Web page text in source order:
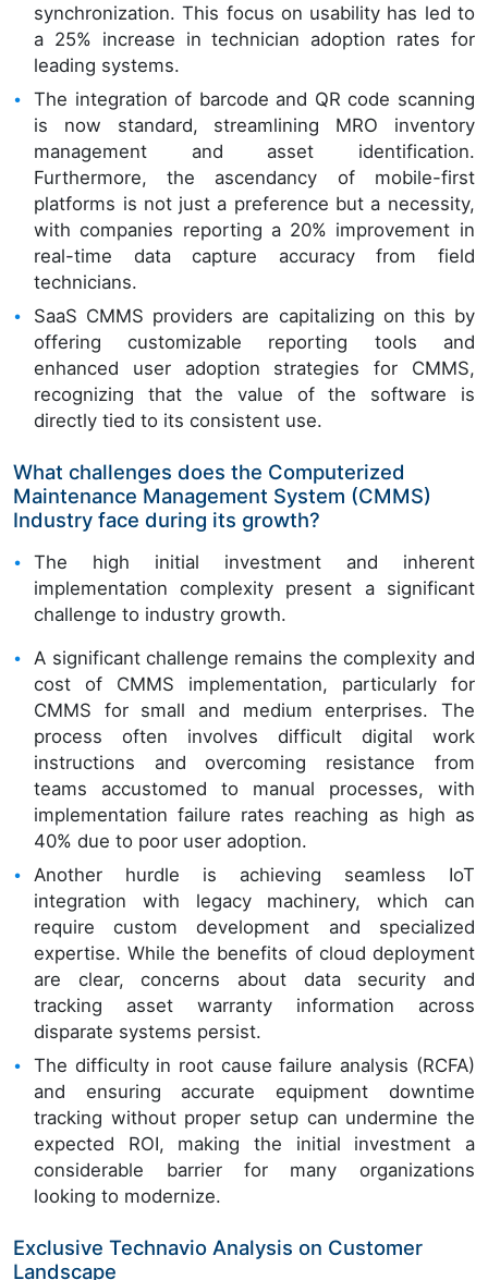
synchronization. This focus on usability has led to
a 25% increase in technician adoption rates for
leading systems.
The integration of barcode and QR code scanning
is now standard, streamlining MRO inventory
management and asset identification.
Furthermore, the ascendancy of mobile-first
platforms is not just a preference but a necessity,
with companies reporting a 20% improvement in
real-time data capture accuracy from field
technicians.
SaaS CMMS providers are capitalizing on this by
offering customizable reporting tools and
enhanced user adoption strategies for CMMS,
recognizing that the value of the software is
directly tied to its consistent use.
What challenges does the Computerized
Maintenance Management System (CMMS)
Industry face during its growth?
The high initial investment and inherent
implementation complexity present a significant
challenge to industry growth.
A significant challenge remains the complexity and
cost of CMMS implementation, particularly for
CMMS for small and medium enterprises. The
process often involves difficult digital work
instructions and overcoming resistance from
teams accustomed to manual processes, with
implementation failure rates reaching as high as
40% due to poor user adoption.
Another hurdle is achieving seamless IoT
integration with legacy machinery, which can
require custom development and specialized
expertise. While the benefits of cloud deployment
are clear, concerns about data security and
tracking asset warranty information across
disparate systems persist.
The difficulty in root cause failure analysis (RCFA)
and ensuring accurate equipment downtime
tracking without proper setup can undermine the
expected ROI, making the initial investment a
considerable barrier for many organizations
looking to modernize.
Exclusive Technavio Analysis on Customer
Landscape